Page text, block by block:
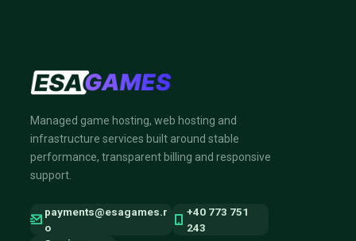
Managed game hosting, web hosting and
infrastructure services built around stable
performance, transparent billing and responsive
support.
payments@esagames.r
o
+40 773 751
243